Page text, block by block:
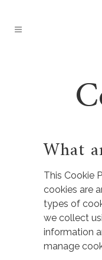
What
This Cookie
cookies are
types of
we collect
information
manage